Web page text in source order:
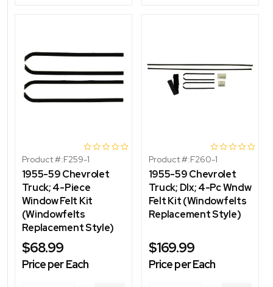
Product #:F259-1
1955-59 Chevrolet
Truck; 4-Piece
Window Felt Kit
(Windowfelts
Replacement Style)
$68.99
Price per Each
Product #:F260-1
1955-59 Chevrolet
Truck; Dlx; 4-Pc Wndw
Felt Kit (Windowfelts
Replacement Style)
$169.99
Price per Each